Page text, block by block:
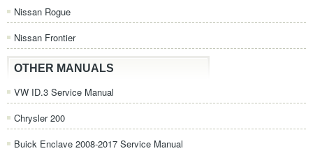
Nissan Rogue
Nissan Frontier
OTHER MANUALS
VW ID.3 Service Manual
Chrysler 200
Buick Enclave 2008-2017 Service Manual